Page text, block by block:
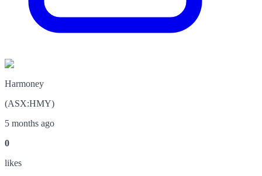
Harmoney
(ASX:HMY)
5 months ago
0
likes